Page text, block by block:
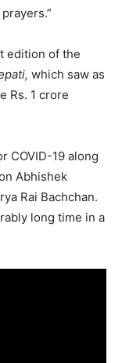
edition of the
which saw as
Rs. 1 crore
COVID-19 along
Abhishek
Rai Bachchan.
long time in a